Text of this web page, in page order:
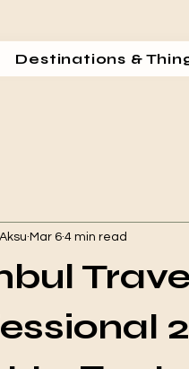
Destinations &
Mar 6 4 min read